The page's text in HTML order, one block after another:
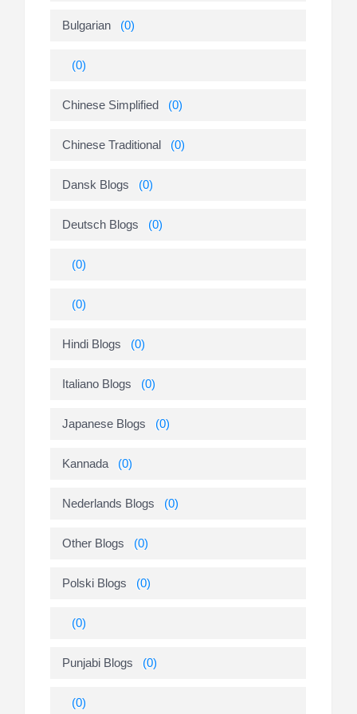
Bulgarian (0)
(0)
Chinese Simplified (0)
Chinese Traditional (0)
Dansk Blogs (0)
Deutsch Blogs (0)
(0)
(0)
Hindi Blogs (0)
Italiano Blogs (0)
Japanese Blogs (0)
Kannada (0)
Nederlands Blogs (0)
Other Blogs (0)
Polski Blogs (0)
(0)
Punjabi Blogs (0)
(0)